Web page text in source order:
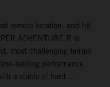
remote location, and hit
ADVENTURE R is
most challenging terrain
leading performance.
a stable of hard ...